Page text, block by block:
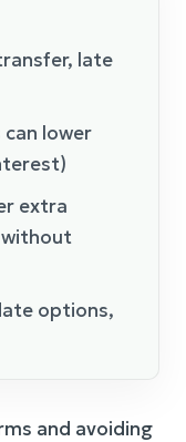
late
lower
extra
without
options,
and avoiding